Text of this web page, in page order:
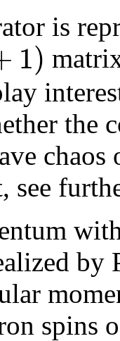
is
1)
the
see
by
spins